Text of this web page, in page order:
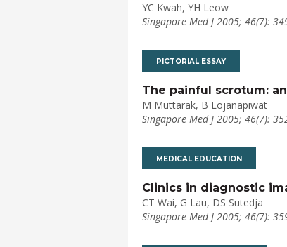
YC Kwah, YH Leow
Singapore Med J 2005; 46(7):
PICTORIAL ESSAY
The painful scrotum:
M Muttarak, B Lojanapiwat
Singapore Med J 2005; 46(7):
MEDICAL EDUCATION
Clinics in diagnostic
CT Wai, G Lau, DS Sutedja
Singapore Med J 2005; 46(7):